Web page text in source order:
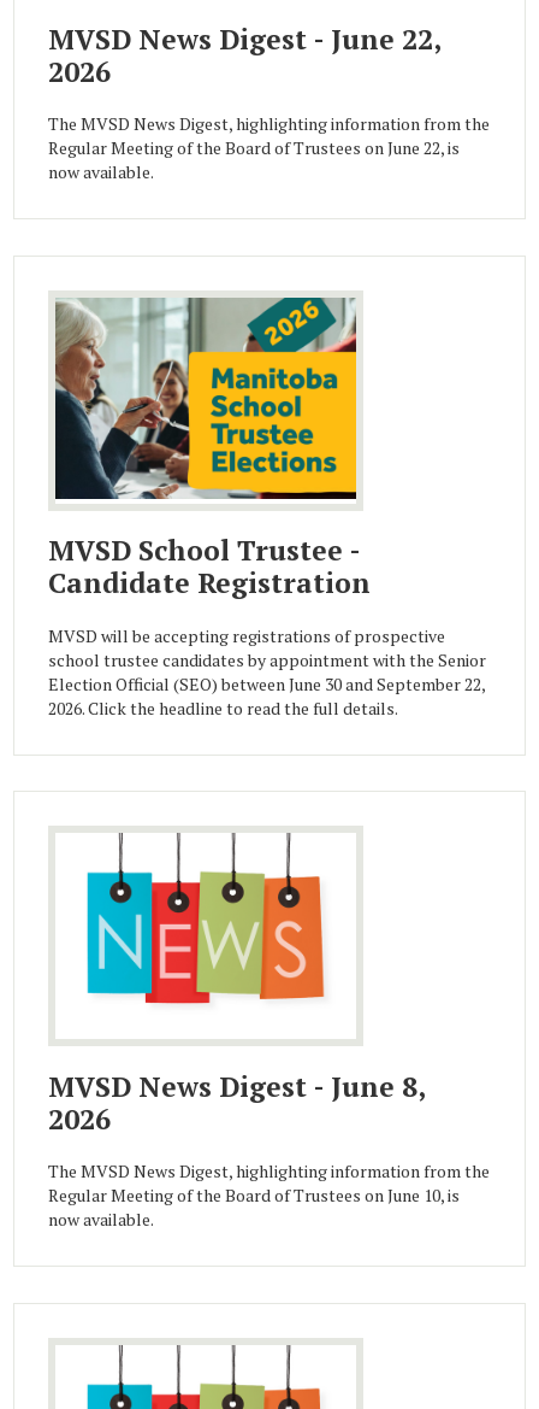
MVSD News Digest - June 22,
2026
The MVSD News Digest, highlighting information from the
Regular Meeting of the Board of Trustees on June 22, is
now available.
MVSD School Trustee -
Candidate Registration
MVSD will be accepting registrations of prospective
school trustee candidates by appointment with the Senior
Election Official (SEO) between June 30 and September 22,
2026. Click the headline to read the full details.
MVSD News Digest - June 8,
2026
The MVSD News Digest, highlighting information from the
Regular Meeting of the Board of Trustees on June 10, is
now available.